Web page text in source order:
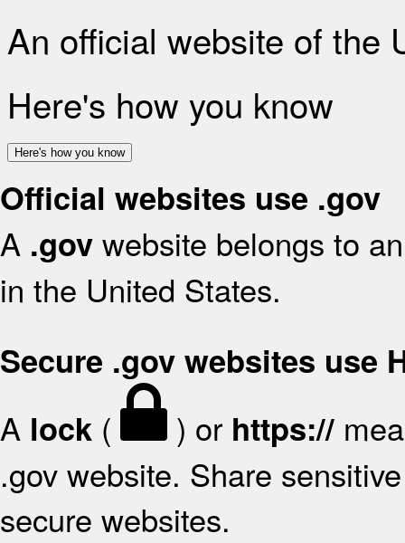
An official website of the
Here's how you know
Here's how you know
Official websites use .gov
A .gov website belongs to
in the United States.
Secure .gov websites use
A lock ( ) or https://
.gov website. Share
secure websites.